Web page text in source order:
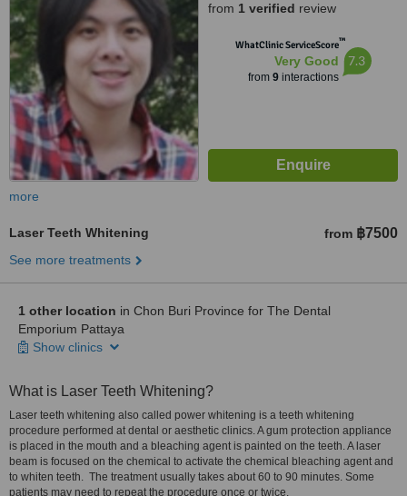
from 1 verified review
WhatClinic ServiceScore™
Very Good
from 9interactions
7.3
more
Laser Teeth Whitening from ฿7500
See more treatments
1 other location in Chon Buri Province for The Dental
Emporium Pattaya
Show clinics
What is Laser Teeth Whitening?
Laser teeth whitening also called power whitening is a teeth whitening
procedure performed at dental or aesthetic clinics. A gum protection appliance
is placed in the mouth and a bleaching agent is painted on the teeth. A laser
beam is focused on the chemical to activate the chemical bleaching agent and
to whiten teeth. The treatment usually takes about 60 to 90 minutes. Some
patients may need to repeat the procedure once or twice.